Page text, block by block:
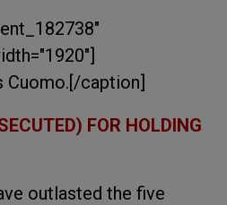
Cuomo.[/caption]
FOR HOLDING
outlasted the five